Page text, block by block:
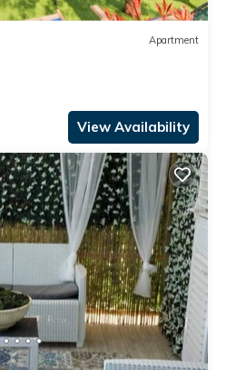
Apartment
View Availability